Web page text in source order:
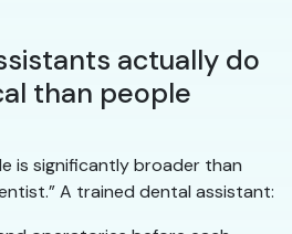
actually do
than people
is significantly broader than
A trained dental assistant: